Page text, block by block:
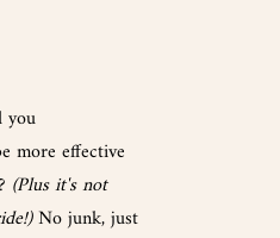
more effective
(Plus it's not
No junk, just